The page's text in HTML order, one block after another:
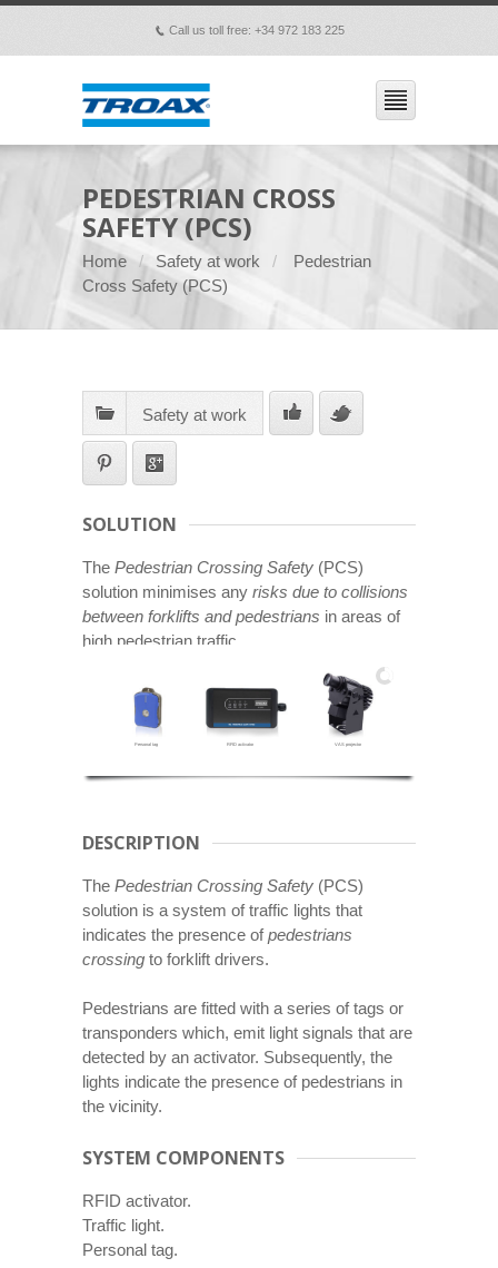
p Call us toll free: +34 972 183 225
PEDESTRIAN CROSS
SAFETY (PCS)
Home Safety at work
Pedestrian
Cross Safety (PCS)
Safety at work
SOLUTION
The Pedestrian Crossing Safety (PCS)
solution minimises any risks due to collisions
between forklifts and pedestrians in areas of
high pedestrian traffic.
Personal tag RFID activator VAS projector
DESCRIPTION
The Pedestrian Crossing Safety (PCS)
solution is a system of traffic lights that
indicates the presence ofpedestrians
crossing to forklift drivers.
Pedestrians are fitted with a series of tags or
transponders which, emit light signals that are
detected by an activator. Subsequently, the
lights indicate the presence of pedestrians in
the vicinity.
SYSTEM COMPONENTS
RFID activator.
Traffic light.
Personal tag.